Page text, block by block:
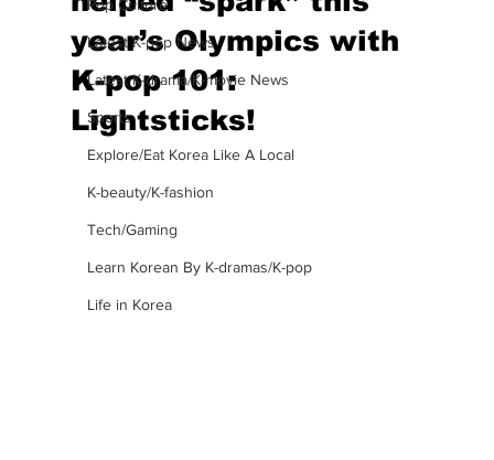
Pop Culture
Latest K-pop News
Latest K-drama/K-movie News
Sports
Explore/Eat Korea Like A Local
K-beauty/K-fashion
Tech/Gaming
Learn Korean By K-dramas/K-pop
Life in Korea
year’s Olympics with
K-pop 101:
Lightsticks!